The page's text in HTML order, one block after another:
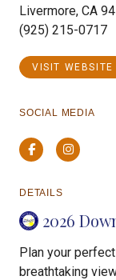
Livermore, CA
(925) 215-0717
VISIT WEBSITE
SOCIAL MEDIA
Facebook
DETAILS
2026
Plan your
breathtaking